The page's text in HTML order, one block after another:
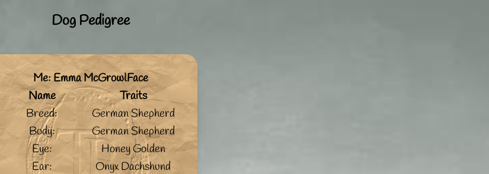
Dog Pedigree
Me: Emma McGrowlFace
Name
Traits
Breed:
German Shepherd
Body:
German Shepherd
Eye:
Honey Golden
Ear:
Onyx Dachshund